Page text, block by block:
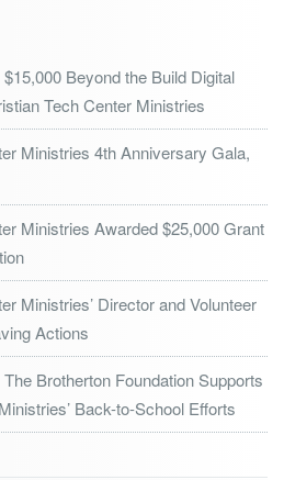
Beyond the Build Digital
Tech Center Ministries
Ministries 4th Anniversary Gala,
Ministries Awarded $25,000 Grant
Ministries’ Director and Volunteer
Actions
Brotherton Foundation Supports
Back-to-School Efforts